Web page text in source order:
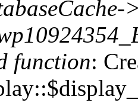
function: